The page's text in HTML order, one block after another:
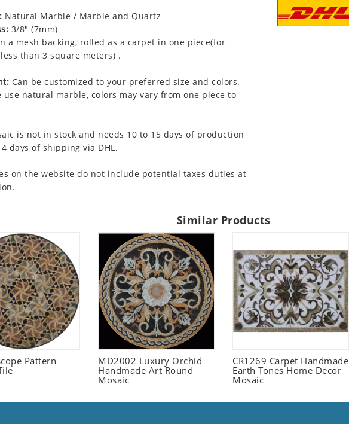
Natural Marble / Marble and Quartz
3/8" (7mm)
a mesh backing, rolled as a carpet in one piece(for
than 3 square meters) .
Can be customized to your preferred size and colors.
use natural marble, colors may vary from one piece to
is not in stock and needs 10 to 15 days of production
days of shipping via DHL.
on the website do not include potential taxes duties at
Similar Products
Pattern
MD2002 Luxury Orchid
Handmade Art Round
Mosaic
CR1269 Carpet Handmade
Earth Tones Home Decor
Mosaic